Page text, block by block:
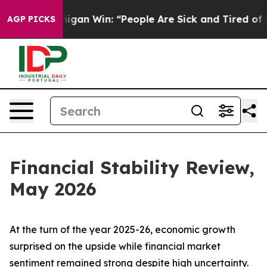
AGP PICKS
Win: “People Are Sick and Tired of This Politics of
Financial Stability Review,
May 2026
At the turn of the year 2025-26, economic growth
surprised on the upside while financial market
sentiment remained strong despite high uncertainty.